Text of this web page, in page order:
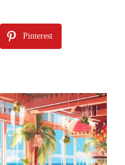
Pinterest